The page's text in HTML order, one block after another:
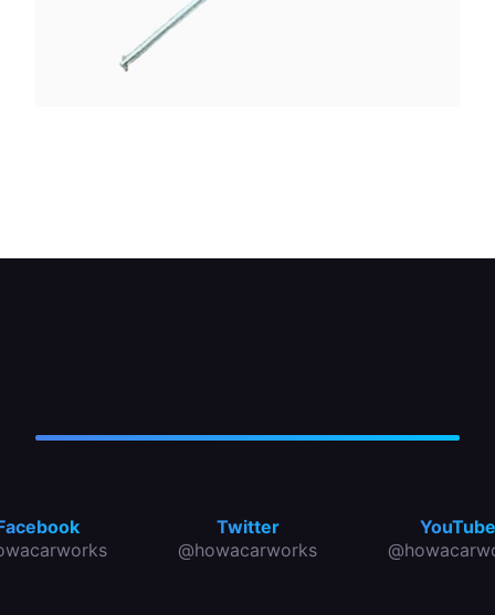
Twitter
@howacarworks
YouTube